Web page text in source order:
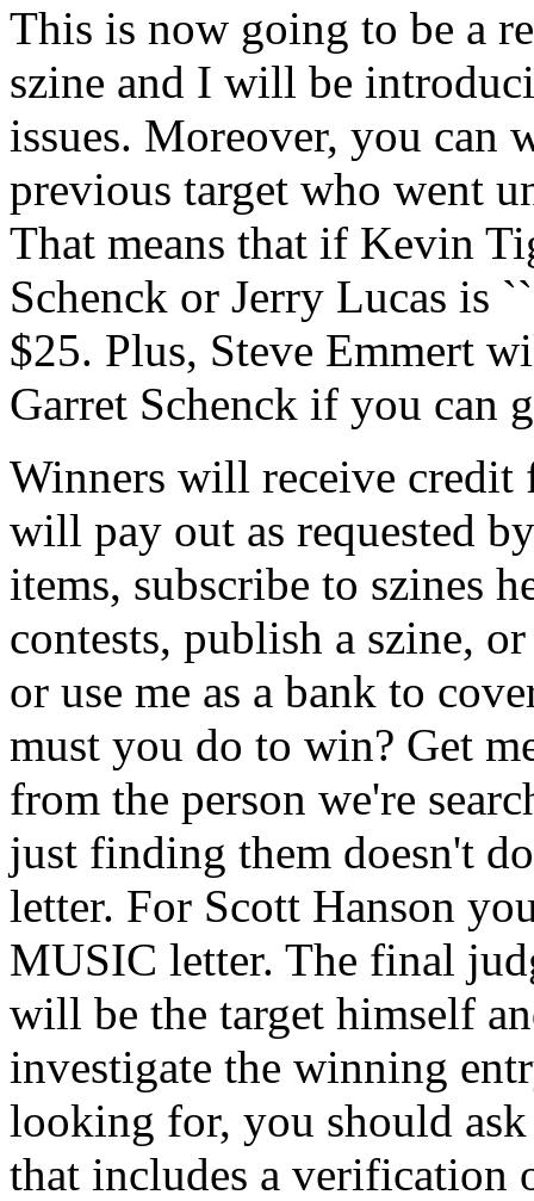
This is now going to be a
szine and I will be
issues. Moreover, you can
previous target who went
That means that if Kevin
Schenck or Jerry Lucas is
$25. Plus, Steve Emmert
Garret Schenck if you can
Winners will receive
will pay out as requested
items, subscribe to szines
contests, publish a szine,
or use me as a bank to
must you do to win? Get
from the person we're
just finding them doesn't
letter. For Scott Hanson
MUSIC letter. The final
will be the target himself
investigate the winning
looking for, you should
that includes a verification